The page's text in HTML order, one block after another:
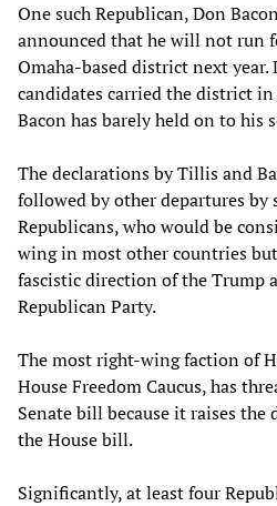
One such Republican, Don
announced that he will not run
Omaha-based district next
candidates carried the district
Bacon has barely held on to his
The declarations by Tillis and
followed by other departures by
Republicans, who would be
wing in most other countries
fascistic direction of the Trump
Republican Party.
The most right-wing faction of
House Freedom Caucus, has
Senate bill because it raises
the House bill.
Significantly, at least four